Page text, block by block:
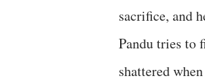
sacrifice, and
Pandu tries to
shattered